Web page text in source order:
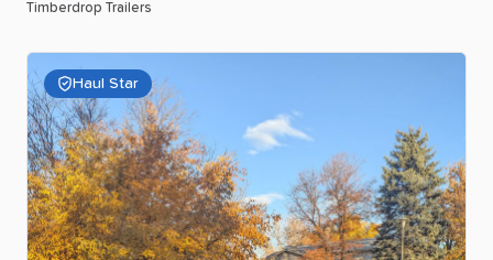
Timberdrop Trailers
Haul Star